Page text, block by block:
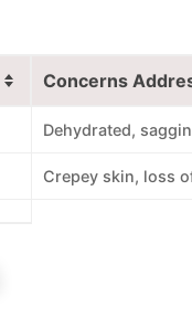
Concerns
Dehydrated,
Crepey skin, loss